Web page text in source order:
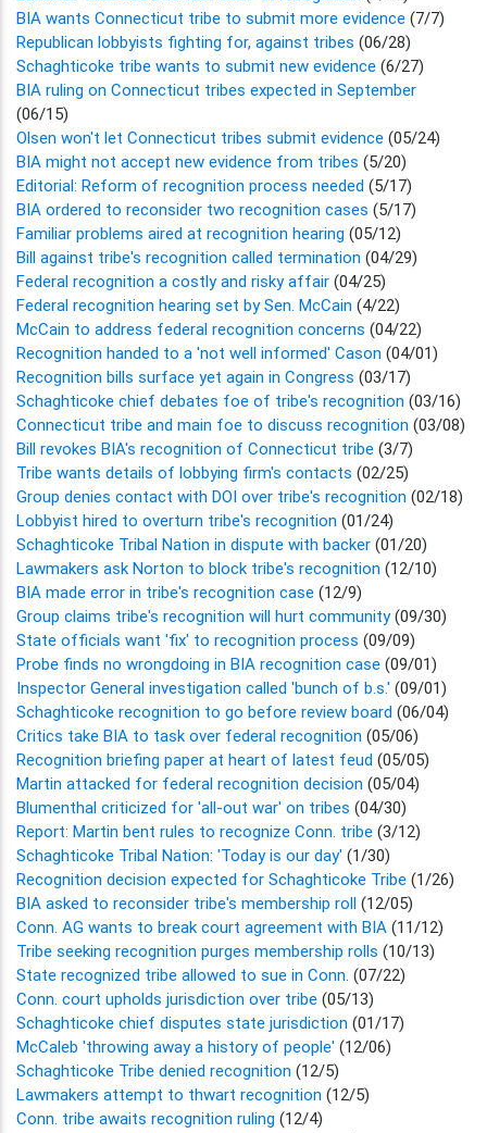
BIA wants Connecticut tribe to submit more evidence (7/7)
Republican lobbyists fighting for, against tribes (06/28)
Schaghticoke tribe wants to submit new evidence (6/27)
BIA ruling on Connecticut tribes expected in September
(06/15)
Olsen won't let Connecticut tribes submit evidence (05/24)
BIA might not accept new evidence from tribes (5/20)
Editorial: Reform of recognition process needed (5/17)
BIA ordered to reconsider two recognition cases (5/17)
Familiar problems aired at recognition hearing (05/12)
Bill against tribe's recognition called termination (04/29)
Federal recognition a costly and risky affair (04/25)
Federal recognition hearing set by Sen. McCain (4/22)
McCain to address federal recognition concerns (04/22)
Recognition handed to a 'not well informed' Cason (04/01)
Recognition bills surface yet again in Congress (03/17)
Schaghticoke chief debates foe of tribe's recognition (03/16)
Connecticut tribe and main foe to discuss recognition (03/08)
Bill revokes BIA's recognition of Connecticut tribe (3/7)
Tribe wants details of lobbying firm's contacts (02/25)
Group denies contact with DOI over tribe's recognition (02/18)
Lobbyist hired to overturn tribe's recognition (01/24)
Schaghticoke Tribal Nation in dispute with backer (01/20)
Lawmakers ask Norton to block tribe's recognition (12/10)
BIA made error in tribe's recognition case (12/9)
Group claims tribe's recognition will hurt community(09/30)
State officials want 'fix' to recognition process (09/09)
Probe finds no wrongdoing in BIA recognition case (09/01)
Inspector General investigation called 'bunch of b.s.' (09/01)
Schaghticoke recognition to go before review board (06/04)
Critics take BIA to task over federal recognition (05/06)
Recognition briefing paper at heart of latest feud (05/05)
Martin attacked for federal recognition decision (05/04)
Blumenthal criticized for 'all-out war' on tribes (04/30)
Report: Martin bent rules to recognize Conn. tribe (3/12)
Schaghticoke Tribal Nation: 'Today is our day' (1/30)
Recognition decision expected for Schaghticoke Tribe (1/26)
BIA asked to reconsider tribe's membership roll (12/05)
Conn. AG wants to break court agreement with BIA (11/12)
Tribe seeking recognition purges membership rolls (10/13)
State recognized tribe allowed to sue in Conn. (07/22)
Conn. court upholds jurisdiction over tribe (05/13)
Schaghticoke chief disputes state jurisdiction (01/17)
McCaleb 'throwing away a history of people' (12/06)
Schaghticoke Tribe denied recognition (12/5)
Lawmakers attempt to thwart recognition (12/5)
Conn. tribe awaits recognition ruling (12/4)